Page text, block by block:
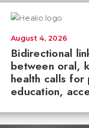
Bidirectional
between oral,
health calls for
education,
August 4, 2026